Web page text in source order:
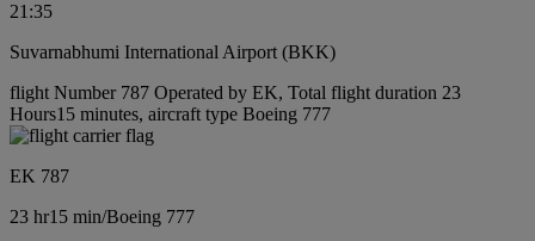
21:35
Suvarnabhumi International Airport (BKK)
flight Number 787 Operated by EK, Total flight duration 23
Hours15 minutes, aircraft type Boeing 777
EK 787
23 hr15 min/Boeing 777